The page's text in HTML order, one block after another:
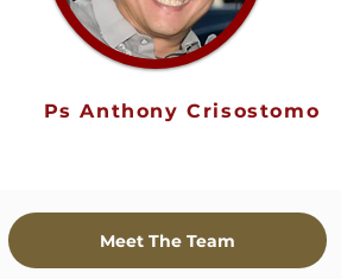
Ps Anthony Crisostomo
Meet The Team